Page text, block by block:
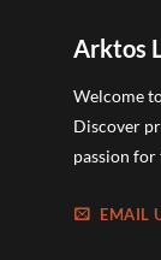
Arktos
Welcome
Discover
passion for
EMAIL